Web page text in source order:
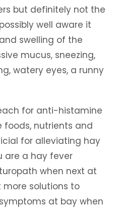
but definitely not the
well aware it
swelling of the
mucus, sneezing,
watery eyes, a runny
for anti-histamine
foods, nutrients and
for alleviating hay
are a hay fever
when next at
more solutions to
at bay when